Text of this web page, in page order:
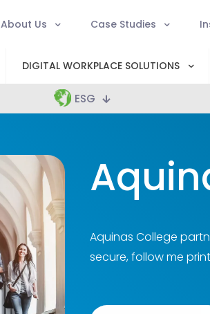
About Us Case Studies
DIGITAL WORKPLACE SOLUTIONS
ESG
Aquinas College
secure, follow me